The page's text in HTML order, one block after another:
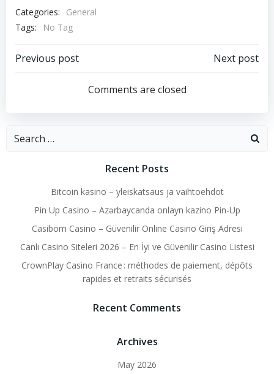
Categories:
General
Tags:
No Tag
Post
navigation
Previous post
navigation
Next post
Comments are closed
Search
Recent Posts
Bitcoin kasino – yleiskatsaus ja vaihtoehdot
Pin Up Casino – Azərbaycanda onlayn kazino Pin-Up
Casibom Casino – Güvenilir Online Casino Giriş Adresi
Canlı Casino Siteleri 2026 – En İyi ve Güvenilir Casino Listesi
CrownPlay Casino France : méthodes de paiement, dépôts
rapides et retraits sécurisés
Recent Comments
Archives
May 2026